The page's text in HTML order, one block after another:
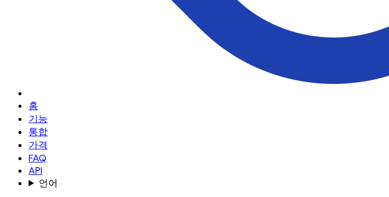
홈
기능
통합
가격
FAQ
API
언어